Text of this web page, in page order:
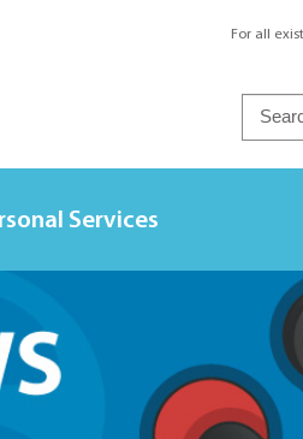
For all
Services